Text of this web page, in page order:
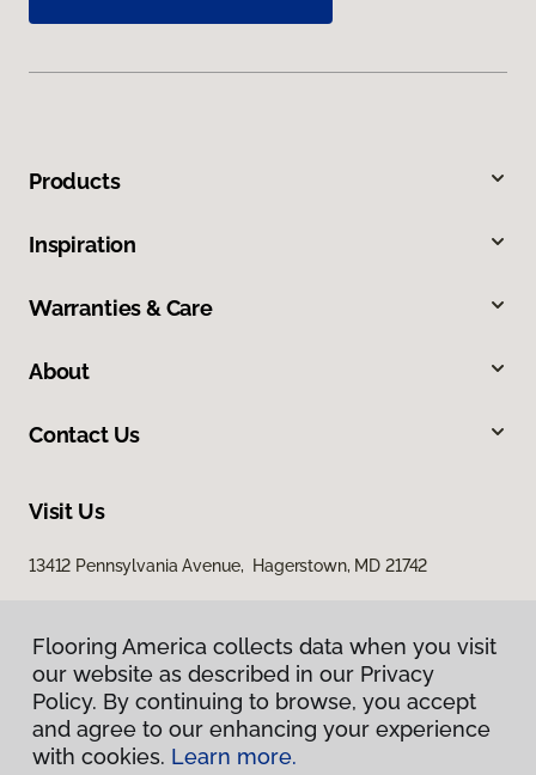
Products
Inspiration
Warranties & Care
About
Contact Us
Visit Us
13412 Pennsylvania Avenue, Hagerstown, MD 21742
Privacy Policy
Flooring America collects data when you visit
our website as described in our Privacy
Policy. By continuing to browse, you accept
and agree to our enhancing your experience
with cookies. Learn more.